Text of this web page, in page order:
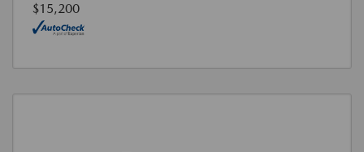
$15,200